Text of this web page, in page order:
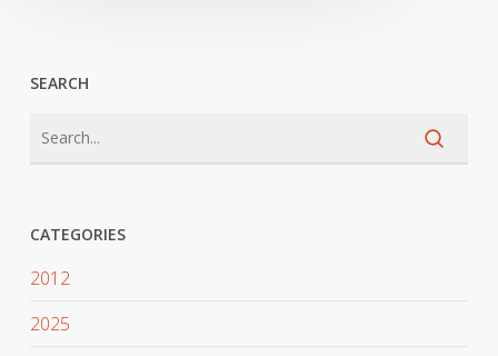
SEARCH
CATEGORIES
2012
2025